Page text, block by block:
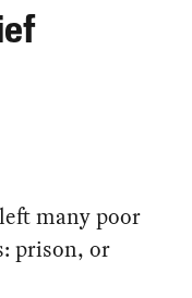
many poor
prison, or